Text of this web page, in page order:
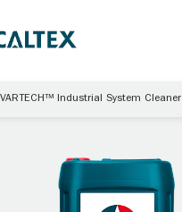
VARTECH™ Industrial System Cleaner